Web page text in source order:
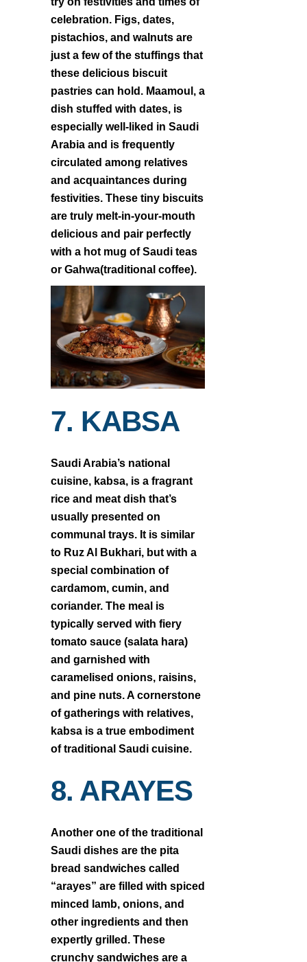
celebration. Figs, dates,
pistachios, and walnuts are
just a few of the stuffings that
these delicious biscuit
pastries can hold. Maamoul, a
dish stuffed with dates, is
especially well-liked in Saudi
Arabia and is frequently
circulated among relatives
and acquaintances during
festivities. These tiny biscuits
are truly melt-in-your-mouth
delicious and pair perfectly
with a hot mug of Saudi teas
or Gahwa(traditional coffee).
7. KABSA
Saudi Arabia’s national
cuisine, kabsa, is a fragrant
rice and meat dish that’s
usually presented on
communal trays. It is similar
to Ruz Al Bukhari, but with a
special combination of
cardamom, cumin, and
coriander. The meal is
typically served with fiery
tomato sauce (salata hara)
and garnished with
caramelised onions, raisins,
and pine nuts. A cornerstone
of gatherings with relatives,
kabsa is a true embodiment
of traditional Saudi cuisine.
8. ARAYES
Another one of the traditional
Saudi dishes are the pita
bread sandwiches called
“arayes” are filled with spiced
minced lamb, onions, and
other ingredients and then
expertly grilled. These
crunchy sandwiches are a